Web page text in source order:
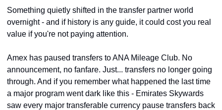
Citi Transfer Partners
Something quietly shifted in the transfer partner world
overnight - and if history is any guide, it could cost you real
value if you're not paying attention.
Amex has paused transfers to ANA Mileage Club. No
announcement, no fanfare. Just... transfers no longer going
through. And if you remember what happened the last time
a major program went dark like this - Emirates Skywards
saw every major transferable currency pause transfers back